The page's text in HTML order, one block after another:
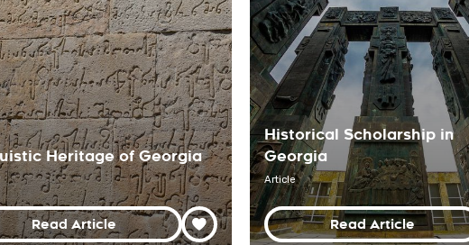
Heritage of Georgia
Read Article
Historical Scholarship in
Georgia
Article
Read Article